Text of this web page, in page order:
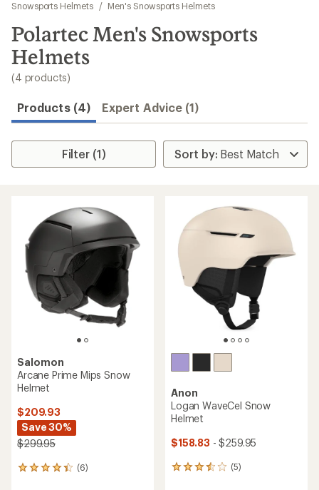
results
Snowsports Helmets
/ Men's Snowsports Helmets
Polartec Men's Snowsports
Helmets
(4 products)
Products (4) Expert Advice (1)
Filter (1)
Salomon
Arcane Prime Mips Snow
Helmet
$209.93
Save 30%
$299.95
(6)
6
Anon
Logan WaveCel Snow
Helmet
$158.83 - $259.95
(5)
5